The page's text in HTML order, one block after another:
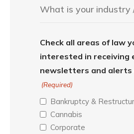
Check all areas of law
interested in receiving
newsletters and alerts
(Required)
Bankruptcy &
Cannabis
Corporate